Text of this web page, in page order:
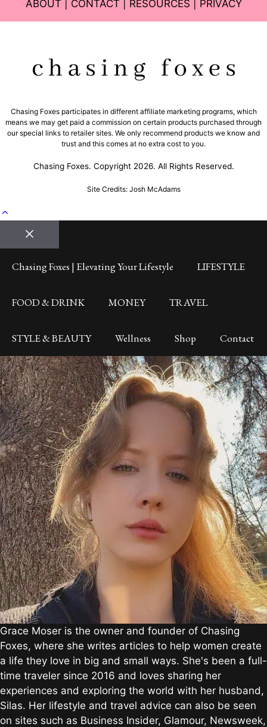
ABOUT CONTACT RESOURCES PRIVACY
Chasing Foxes participates in different affiliate marketing programs, which
means we may get paid a commission on certain products purchased through
our special links to retailer sites. We only recommend products we know and
trust and this comes at no extra cost to you.
Chasing Foxes. Copyright 2026. All Rights Reserved.
Site Credits: Josh McAdams
Close
Chasing Foxes | Elevating Your Lifestyle LIFESTYLE
FOOD & DRINK MONEY TRAVEL
STYLE & BEAUTY Wellness Shop Contact
Grace Moser is the owner and founder of Chasing
Foxes, where she writes articles to help women create
a life they love in big and small ways. She's been a full-
time traveler since 2016 and loves sharing her
experiences and exploring the world with her husband,
Silas. Her lifestyle and travel advice can also be seen
on sites such as Business Insider, Glamour, Newsweek,